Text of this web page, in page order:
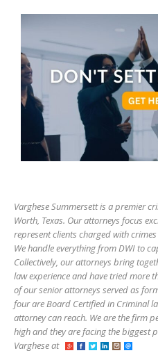
Varghese Summersett is a premier
Worth, Texas. Our attorneys focus
represent clients charged with
We handle everything from DWI to
Collectively, our attorneys bring
law experience and have tried more
of our senior attorneys served as
four are Board Certified in Criminal
attorney can reach. We are the firm
high and they are facing the biggest
Varghese at